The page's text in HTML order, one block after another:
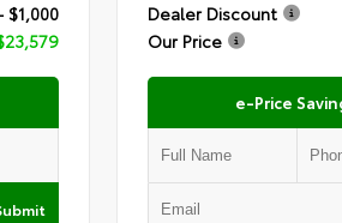
$1,000
Dealer Discount
Our Price
e-Price